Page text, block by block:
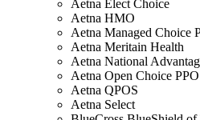
Aetna Elect Choice
Aetna HMO
Aetna Managed Choice
Aetna Meritain Health
Aetna National
Aetna Open Choice PPO
Aetna QPOS
Aetna Select